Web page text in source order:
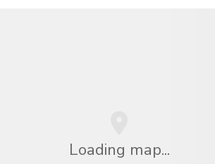
Loading map...